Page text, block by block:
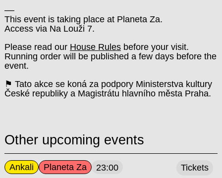
––
This event is taking place at Planeta Za.
Access via Na Louži 7.
Please read our House Rulesbefore your visit.
Running order will be published a few days before the
event.
⚑ Tato akce se koná za podpory Ministerstva kultury
České republiky a Magistrátu hlavního města Praha.
Other upcoming events
Ankali Planeta Za 23:00 Tickets